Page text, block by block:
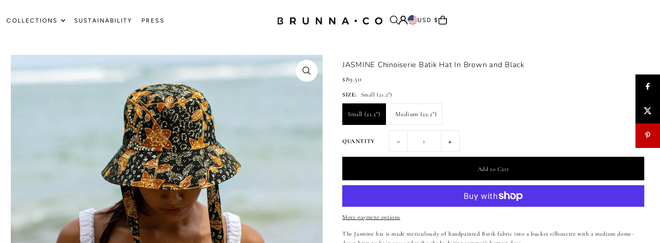
COLLECTIONS
SUSTAINABILITY PRESS USD $
JASMINE Chinoiserie Batik Hat In Brown and Black
$89.50
SIZE: Small (21.2")
Small (21.2") Medium (22.2")
QUANTITY - +
More payment options
The Jasmine hat is made meticulously of handpainted Batik fabric into a bucket silhouette with a medium dome-